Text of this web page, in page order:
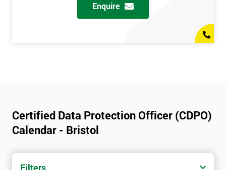
Enquire
Certified Data Protection Officer (CDPO)
Calendar - Bristol
Filters